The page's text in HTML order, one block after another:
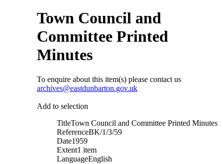
Town Council and
Committee Printed
Minutes
To enquire about this item(s) please contact us
archives@eastdunbarton.gov.uk
Add to selection
TitleTown Council and Committee Printed Minutes
ReferenceBK/1/3/59
Date1959
Extent1 item
LanguageEnglish